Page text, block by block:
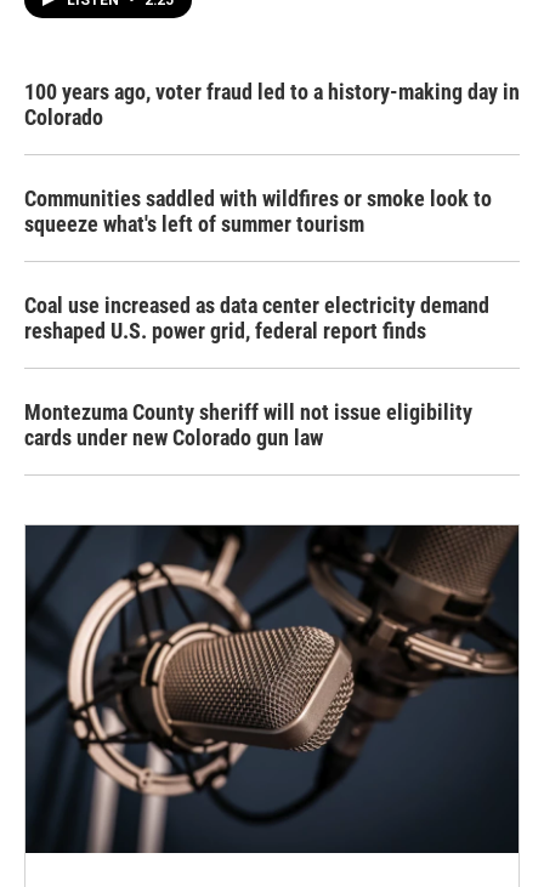
100 years ago, voter fraud led to a history-making day in
Colorado
Communities saddled with wildfires or smoke look to
squeeze what's left of summer tourism
Coal use increased as data center electricity demand
reshaped U.S. power grid, federal report finds
Montezuma County sheriff will not issue eligibility
cards under new Colorado gun law